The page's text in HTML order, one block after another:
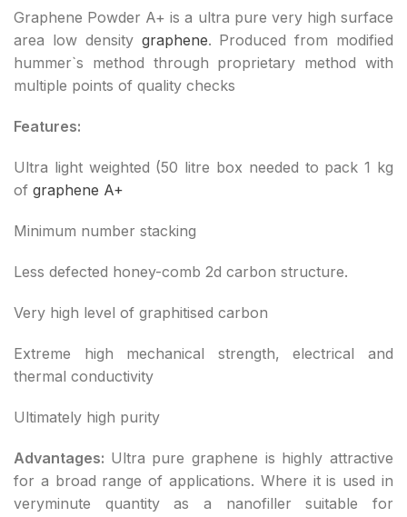
Graphene Powder A+ is a ultra pure very high surface
area low density graphene. Produced from modified
hummer`s method through proprietary method with
multiple points of quality checks
Features:
Ultra light weighted (50 litre box needed to pack 1 kg
of graphene A+
Minimum number stacking
Less defected honey-comb 2d carbon structure.
Very high level of graphitised carbon
Extreme high mechanical strength, electrical and
thermal conductivity
Ultimately high purity
Advantages: Ultra pure graphene is highly attractive
for a broad range of applications. Where it is used in
veryminute quantity as a nanofiller suitable for